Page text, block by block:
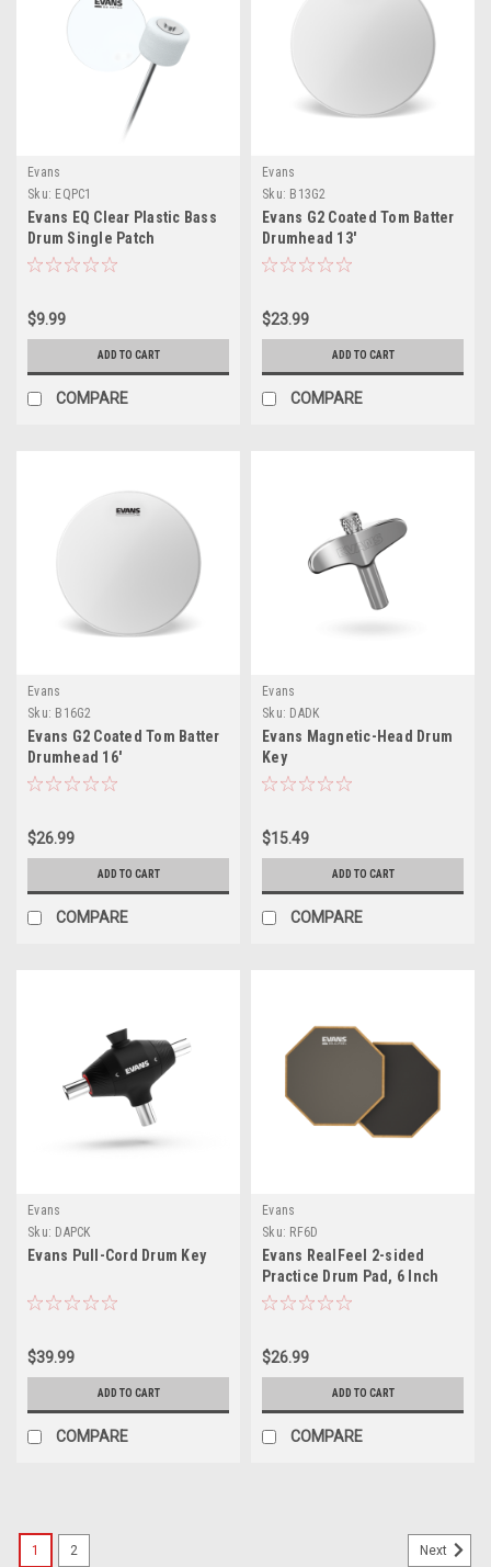
Evans
Sku: EQPC1
Evans EQ Clear Plastic Bass
Drum Single Patch
$9.99
ADD TO CART
COMPARE
Evans
Sku: B13G2
Evans G2 Coated Tom Batter
Drumhead 13'
$23.99
ADD TO CART
COMPARE
Evans
Sku: B16G2
Evans G2 Coated Tom Batter
Drumhead 16'
$26.99
ADD TO CART
COMPARE
Evans
Sku: DADK
Evans Magnetic-Head Drum
Key
$15.49
ADD TO CART
COMPARE
Evans
Sku: DAPCK
Evans Pull-Cord Drum Key
$39.99
ADD TO CART
COMPARE
Evans
Sku: RF6D
Evans RealFeel 2-sided
Practice Drum Pad, 6 Inch
$26.99
ADD TO CART
COMPARE
1 2 Next